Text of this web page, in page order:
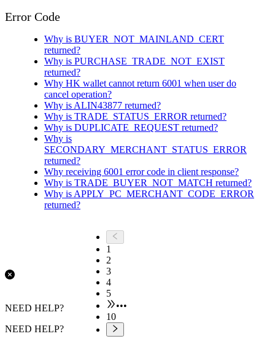
Error Code
Why is BUYER_NOT_MAINLAND_CERT
returned?
Why is PURCHASE_TRADE_NOT_EXIST
returned?
Why HK wallet cannot return 6001 when user do
cancel operation?
Why is ALIN43877 returned?
Why is TRADE_STATUS_ERROR returned?
Why is DUPLICATE_REQUEST returned?
Why is
SECONDARY_MERCHANT_STATUS_ERROR
returned?
Why receiving 6001 error code in client response?
Why is TRADE_BUYER_NOT_MATCH returned?
Why is APPLY_PC_MERCHANT_CODE_ERROR
returned?
1
2
3
4
5
•••
10
NEED HELP?
NEED HELP?